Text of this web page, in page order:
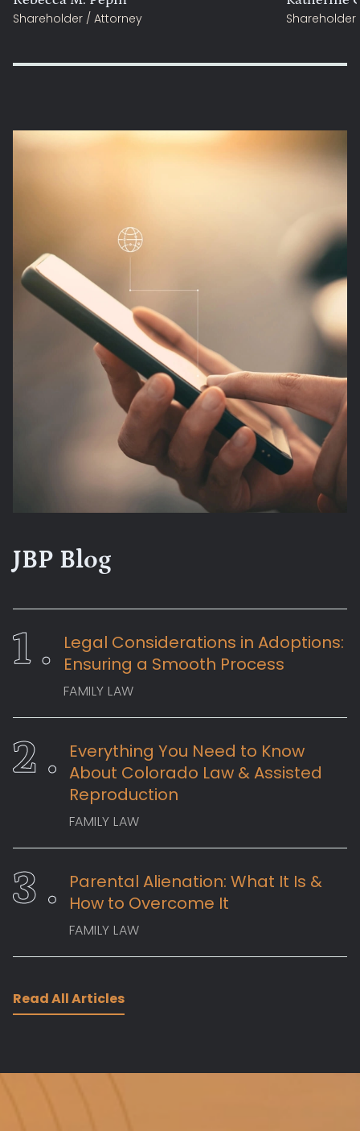
Shareholder / Attorney
JBP Blog
Legal Considerations in Adoptions:
Ensuring a Smooth Process
FAMILY LAW
Everything You Need to Know
About Colorado Law & Assisted
Reproduction
FAMILY LAW
Parental Alienation: What It Is &
How to Overcome It
FAMILY LAW
Read All Articles